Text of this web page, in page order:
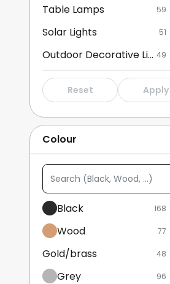
Table Lamps 59
Solar Lights 51
Outdoor Decorative Lights 49
Floor Lamps 33
Wall Lights 32
Indoor Decorative Lights22
Bedside Lamps
Show more
Reset Apply
Colour
Search
(Black,
Wood,
...)
Black 168
Wood 77
Gold/brass 48
Grey 96